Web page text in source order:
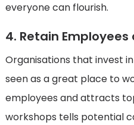
everyone can flourish.
4. Retain
Organisations that invest
seen as a great place to
employees and attracts
workshops tells potential